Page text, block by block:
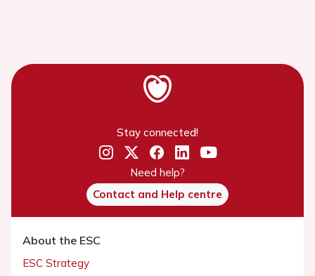
Stay connected!
Need help?
Contact and Help centre
About the ESC
ESC Strategy